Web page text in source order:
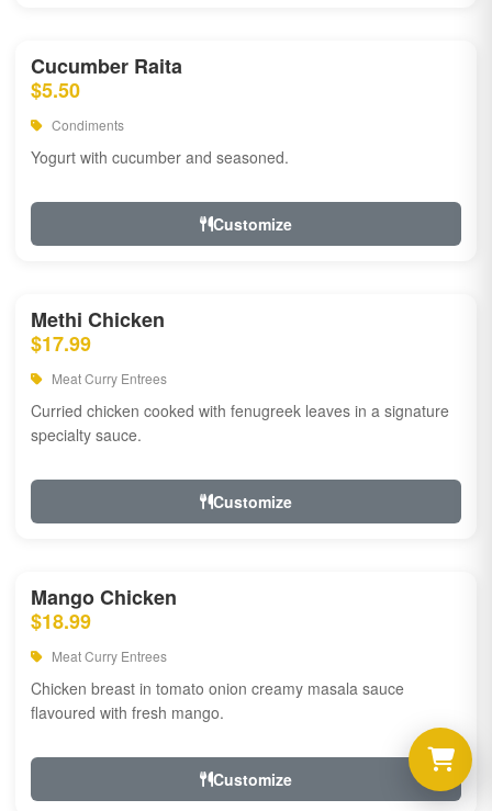
Cucumber Raita
$5.50
Condiments
Yogurt with cucumber and seasoned.
Customize
Methi Chicken
$17.99
Meat Curry Entrees
Curried chicken cooked with fenugreek leaves in a signature
specialty sauce.
Customize
Mango Chicken
$18.99
Meat Curry Entrees
Chicken breast in tomato onion creamy masala sauce
flavoured with fresh mango.
Customize